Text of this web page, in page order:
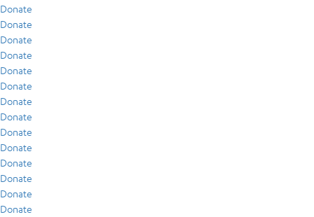
Donate
Donate
Donate
Donate
Donate
Donate
Donate
Donate
Donate
Donate
Donate
Donate
Donate
Donate